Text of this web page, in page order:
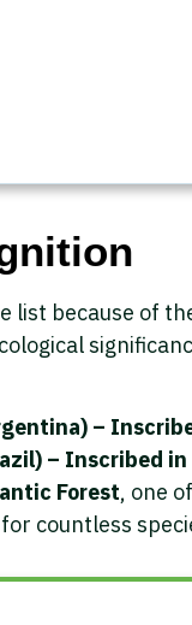
list because of
–
– Inscribed
Forest, one
for countless